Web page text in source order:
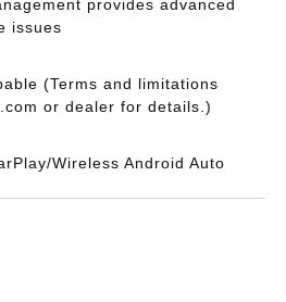
provides advanced
issues
(Terms and limitations
or dealer for details.)
Wireless Android Auto